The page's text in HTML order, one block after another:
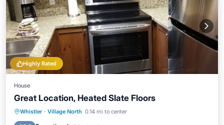
Highly Rated
House
Great Location, Heated Slate Floors
Whistler · Village North 0.14 mi to center
Hot Tub Parking
Pool
Ocean View